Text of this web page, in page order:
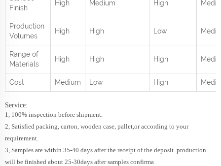
Finish
High Medium High
Production
Volumes
High High Low
Range of
Materials
High High High
Cost Medium Low High
Service:
1, 100% inspection before shipment.
2, Satisfied packing, carton, wooden case, pallet,or according to your
requirement.
3, Samples are within 35-40 days after the receipt of the deposit. production
will be finished about 25-30days after samples confirma